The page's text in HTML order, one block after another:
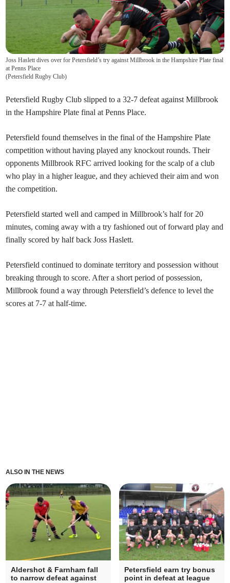
Joss Haslett dives over for Petersfield’s try against Millbrook in the Hampshire Plate final
at Penns Place
(Petersfield Rugby Club)
Petersfield Rugby Club slipped to a 32-7 defeat against Millbrook
in the Hampshire Plate final at Penns Place.
Petersfield found themselves in the final of the Hampshire Plate
competition without having played any knockout rounds. Their
opponents Millbrook RFC arrived looking for the scalp of a club
who play in a higher league, and they achieved their aim and won
the competition.
Petersfield started well and camped in Millbrook’s half for 20
minutes, coming away with a try fashioned out of forward play and
finally scored by half back Joss Haslett.
Petersfield continued to dominate territory and possession without
breaking through to score. After a short period of possession,
Millbrook found a way through Petersfield’s defence to level the
scores at 7-7 at half-time.
ALSO IN THE NEWS
Aldershot & Farnham fall
to narrow defeat against
Petersfield earn try bonus
point in defeat at league